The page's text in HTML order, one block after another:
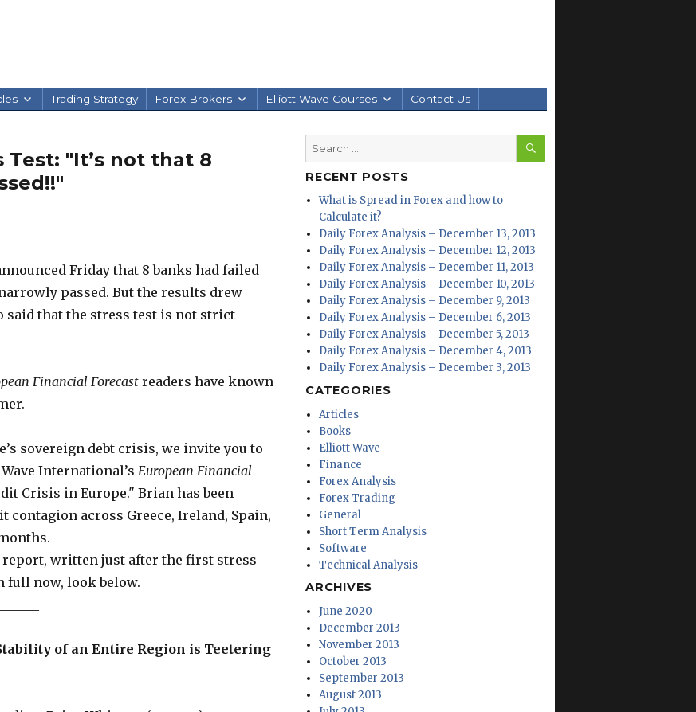
Trading Strategy Forex Brokers Elliott Wave Courses Contact Us
Test: "It’s not that 8
Friday that 8 banks had failed
passed. But the results drew
that the stress test is not strict
Financial Forecastreaders have known
sovereign debt crisis, we invite you to
International’s European Financial
Crisis in Europe." Brian has been
across Greece, Ireland, Spain,
written just after the first stress
full now, look below.
of an Entire Region is Teetering
Search
for:
SEARCH
RECENT POSTS
What is Spread in Forex and how to
Calculate it?
Daily Forex Analysis – December 13, 2013
Daily Forex Analysis – December 12, 2013
Daily Forex Analysis – December 11, 2013
Daily Forex Analysis – December 10, 2013
Daily Forex Analysis – December 9, 2013
Daily Forex Analysis – December 6, 2013
Daily Forex Analysis – December 5, 2013
Daily Forex Analysis – December 4, 2013
Daily Forex Analysis – December 3, 2013
CATEGORIES
Articles
Books
Elliott Wave
Finance
Forex Analysis
Forex Trading
General
Short Term Analysis
Software
Technical Analysis
ARCHIVES
June 2020
December 2013
November 2013
October 2013
September 2013
August 2013